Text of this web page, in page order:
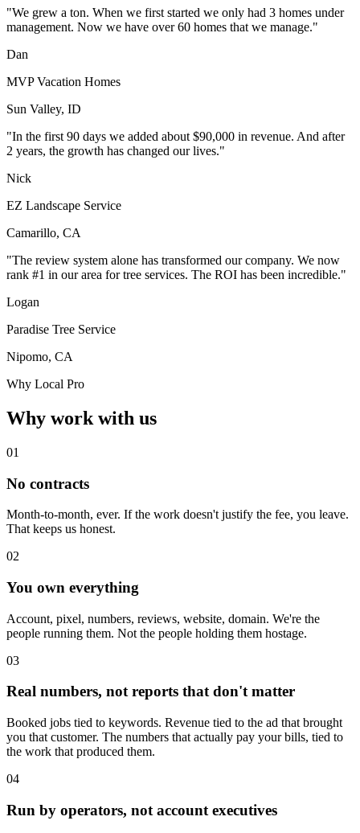
"We grew a ton. When we first started we only had 3 homes under
management. Now we have over 60 homes that we manage."
Dan
MVP Vacation Homes
Sun Valley, ID
"In the first 90 days we added about $90,000 in revenue. And after
2 years, the growth has changed our lives."
Nick
EZ Landscape Service
Camarillo, CA
"The review system alone has transformed our company. We now
rank #1 in our area for tree services. The ROI has been incredible."
Logan
Paradise Tree Service
Nipomo, CA
Why Local Pro
Why work with us
01
No contracts
Month-to-month, ever. If the work doesn't justify the fee, you leave.
That keeps us honest.
02
You own everything
Account, pixel, numbers, reviews, website, domain. We're the
people running them. Not the people holding them hostage.
03
Real numbers, not reports that don't matter
Booked jobs tied to keywords. Revenue tied to the ad that brought
you that customer. The numbers that actually pay your bills, tied to
the work that produced them.
04
Run by operators, not account executives